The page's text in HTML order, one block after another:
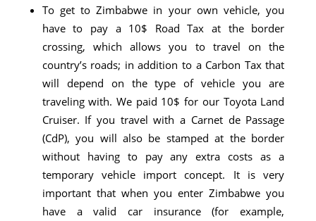
To get to Zimbabwe in your own vehicle, you
have to pay a 10$ Road Tax at the border
crossing, which allows you to travel on the
country’s roads; in addition to a Carbon Tax that
will depend on the type of vehicle you are
traveling with. We paid 10$ for our Toyota Land
Cruiser. If you travel with a Carnet de Passage
(CdP), you will also be stamped at the border
without having to pay any extra costs as a
temporary vehicle import concept. It is very
important that when you enter Zimbabwe you
have a valid car insurance (for example,